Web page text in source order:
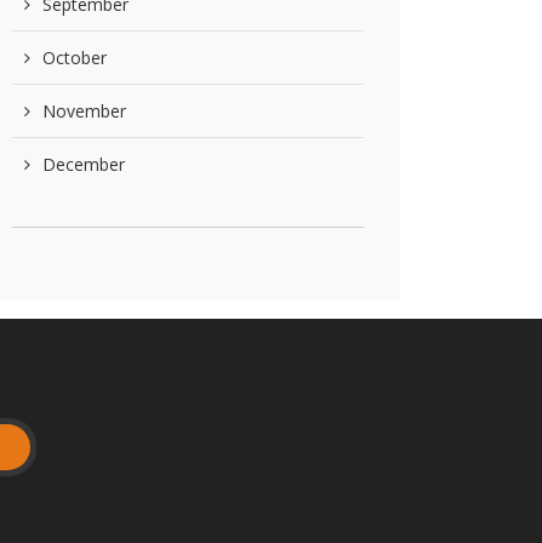
October
November
December